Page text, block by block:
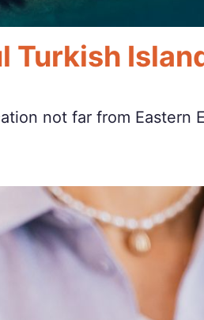
Turkish
not far from Eastern